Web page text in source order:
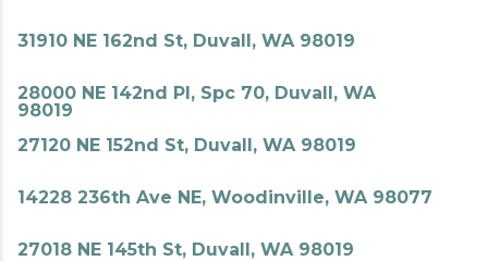
31910 NE 162nd St, Duvall, WA 98019
28000 NE 142nd Pl, Spc 70, Duvall, WA
98019
27120 NE 152nd St, Duvall, WA 98019
14228 236th Ave NE, Woodinville, WA 98077
27018 NE 145th St, Duvall, WA 98019